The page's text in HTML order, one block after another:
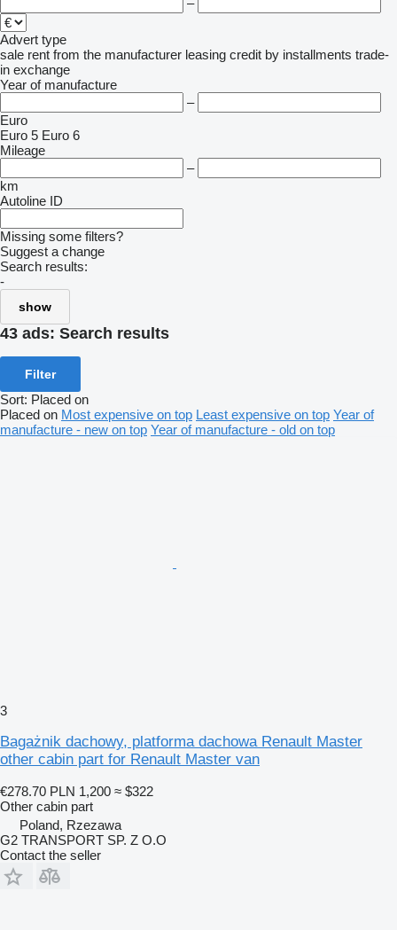
–
Advert type
sale rent from the manufacturer leasing credit by installments trade-
in exchange
Year of manufacture
–
Euro
Euro 5 Euro 6
Mileage
–
km
Autoline ID
Missing some filters?
Suggest a change
Search results:
-
show
43 ads: Search results
Filter
Sort: Placed on
Placed on Most expensive on top Least expensive on top Year of
manufacture - new on top Year of manufacture - old on top
3
Bagażnik dachowy, platforma dachowa Renault Master
other cabin part for Renault Master van
€278.70 PLN 1,200 ≈ $322
Other cabin part
Poland, Rzezawa
G2 TRANSPORT SP. Z O.O
Contact the seller